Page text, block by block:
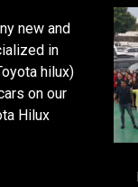
new and
in
hilux)
on our
Hilux